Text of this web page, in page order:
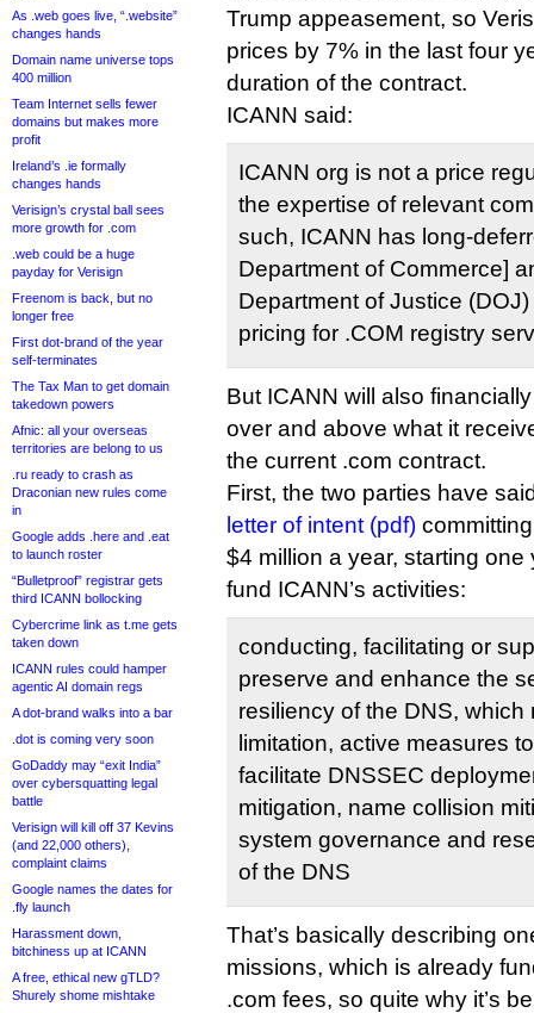
As .web goes live, “.website”
changes hands
Domain name universe tops
400 million
Team Internet sells fewer
domains but makes more
profit
Ireland’s .ie formally
changes hands
Verisign’s crystal ball sees
more growth for .com
.web could be a huge
payday for Verisign
Freenom is back, but no
longer free
First dot-brand of the year
self-terminates
The Tax Man to get domain
takedown powers
Afnic: all your overseas
territories are belong to us
.ru ready to crash as
Draconian new rules come
in
Google adds .here and .eat
to launch roster
“Bulletproof” registrar gets
third ICANN bollocking
Cybercrime link as t.me gets
taken down
ICANN rules could hamper
agentic AI domain regs
A dot-brand walks into a bar
.dot is coming very soon
GoDaddy may “exit India”
over cybersquatting legal
battle
Verisign will kill off 37 Kevins
(and 22,000 others),
complaint claims
Google names the dates for
.fly launch
Harassment down,
bitchiness up at ICANN
A free, ethical new gTLD?
Shurely shome mishtake
Trump appeasement, so
prices by 7% in the last four
duration of the contract.
ICANN said:
ICANN org is not a price
the expertise of relevant
such, ICANN has long-
Department of Commerce]
Department of Justice
pricing for .COM registry
But ICANN will also
over and above what it
the current .com contract.
First, the two parties have
letter of intent (pdf)
$4 million a year, starting one
fund ICANN’s activities:
conducting, facilitating or
preserve and enhance the
resiliency of the DNS,
limitation, active measures
facilitate DNSSEC
mitigation, name collision
system governance and
of the DNS
That’s basically describing
missions, which is already
.com fees, so quite why it’s